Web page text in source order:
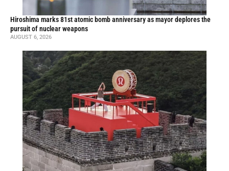
Hiroshima marks 81st atomic bomb anniversary as mayor deplores the
pursuit of nuclear weapons
AUGUST 6, 2026